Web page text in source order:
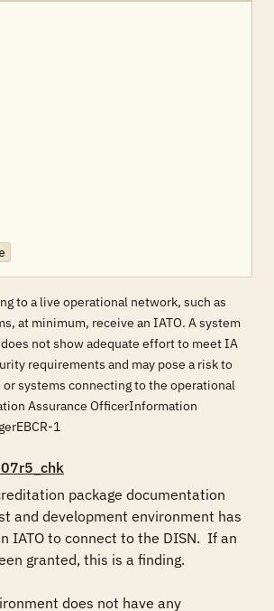
to a live operational network, such as
at minimum, receive an IATO. A system
not show adequate effort to meet IA
requirements and may pose a risk to
systems connecting to the operational
Assurance OfficerInformation
1
package documentation
and development environment has
IATO to connect to the DISN.  If an
granted, this is a finding.
does not have any